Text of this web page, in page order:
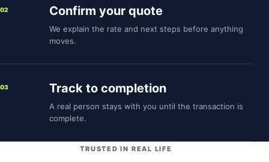
02 Confirm your quote
We explain the rate and next steps before anything
moves.
03 Track to completion
A real person stays with you until the transaction is
complete.
TRUSTED IN REAL LIFE